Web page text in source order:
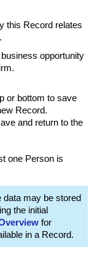
this Record relates
opportunity
or bottom to save
Record.
and return to the
one Person is
data may be stored
the initial
for
in a Record.